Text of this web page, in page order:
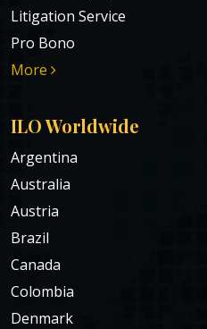
Litigation Service
Pro Bono
More
ILO Worldwide
Argentina
Australia
Austria
Brazil
Canada
Colombia
Denmark